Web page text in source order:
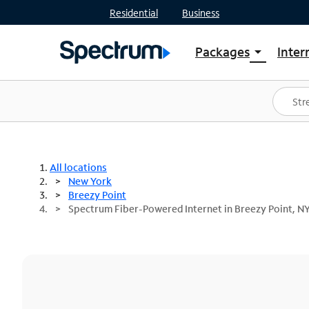
Residential Business
Packages arrow_drop_down
Shop Packages
Spectrum One
Best Deals
All locations
New York
Breezy Point
Spectrum Fiber-Powered Internet in Breezy Point,